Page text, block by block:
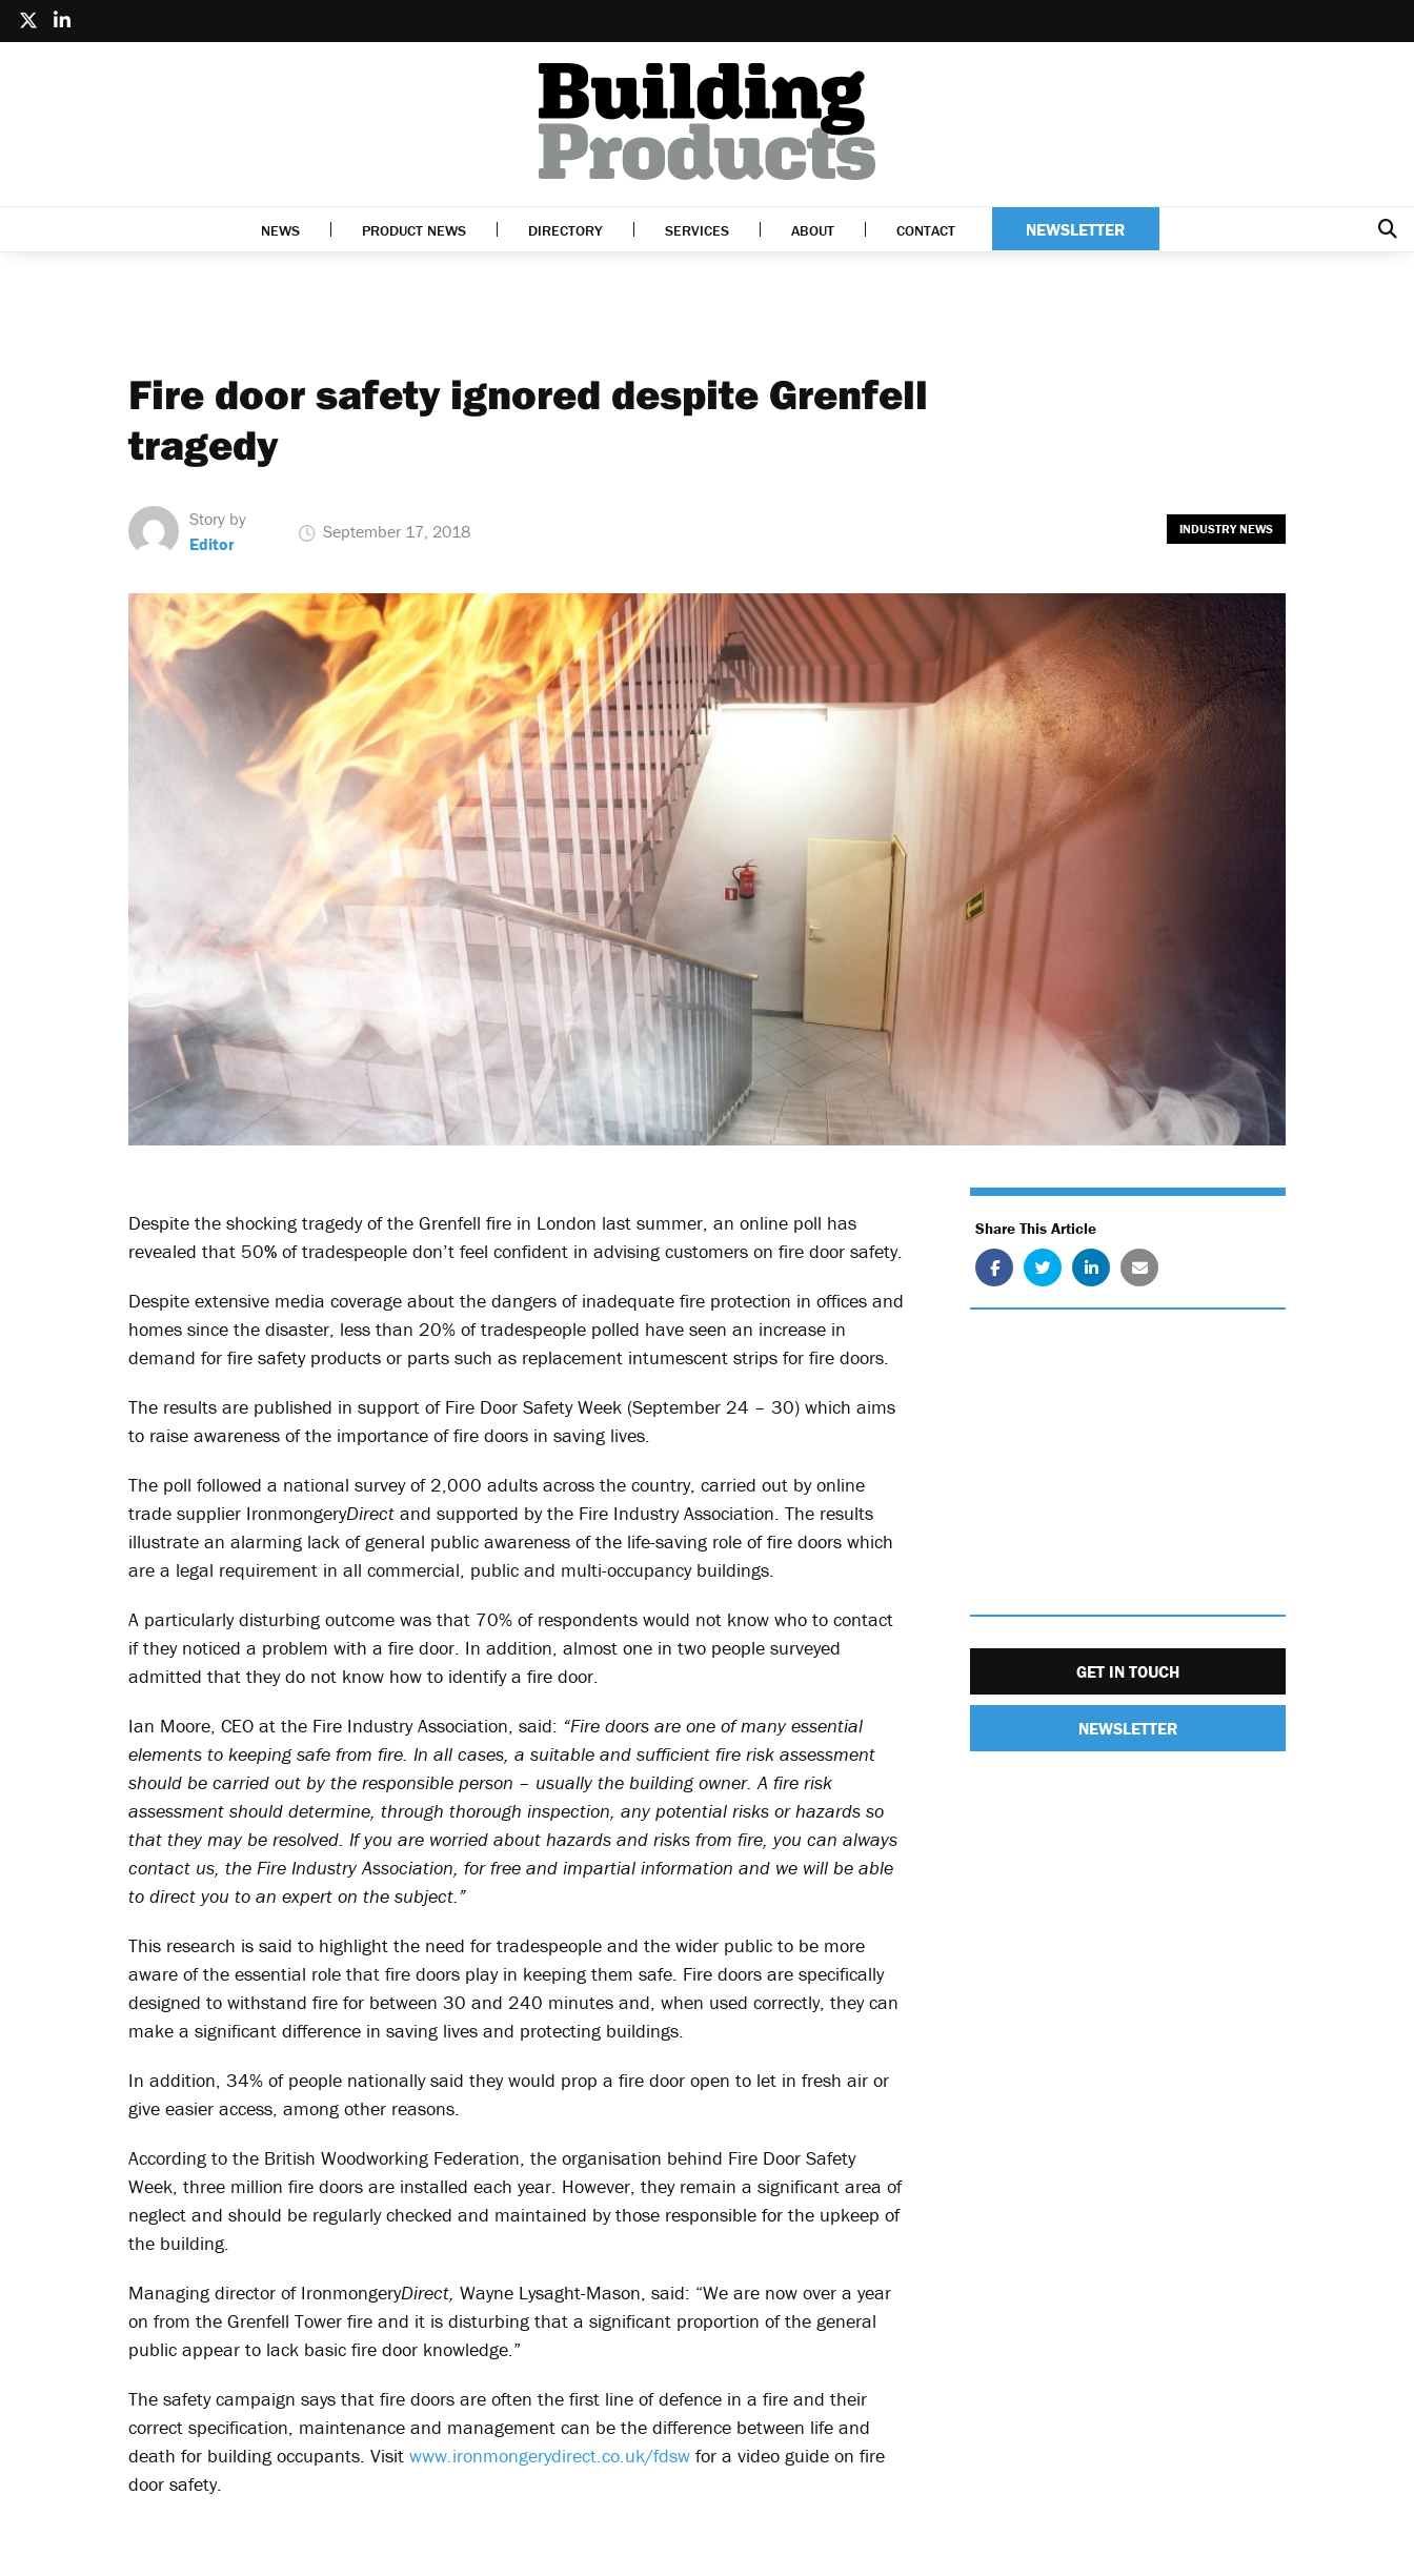
NEWS PRODUCT NEWS DIRECTORY SERVICES ABOUT CONTACT NEWSLETTER
Fire door safety ignored despite Grenfell
tragedy
Story by
Editor
September 17, 2018 INDUSTRY NEWS
Despite the shocking tragedy of the Grenfell fire in London last summer, an online poll has
revealed that 50% of tradespeople don’t feel confident in advising customers on fire door safety.
Despite extensive media coverage about the dangers of inadequate fire protection in offices and
homes since the disaster, less than 20% of tradespeople polled have seen an increase in
demand for fire safety products or parts such as replacement intumescent strips for fire doors.
The results are published in support of Fire Door Safety Week (September 24 – 30) which aims
to raise awareness of the importance of fire doors in saving lives.
The poll followed a national survey of 2,000 adults across the country, carried out by online
trade supplier IronmongeryDirect and supported by the Fire Industry Association. The results
illustrate an alarming lack of general public awareness of the life-saving role of fire doors which
are a legal requirement in all commercial, public and multi-occupancy buildings.
A particularly disturbing outcome was that 70% of respondents would not know who to contact
if they noticed a problem with a fire door. In addition, almost one in two people surveyed
admitted that they do not know how to identify a fire door.
Ian Moore, CEO at the Fire Industry Association, said: “Fire doors are one of many essential
elements to keeping safe from fire. In all cases, a suitable and sufficient fire risk assessment
should be carried out by the responsible person – usually the building owner. A fire risk
assessment should determine, through thorough inspection, any potential risks or hazards so
that they may be resolved. If you are worried about hazards and risks from fire, you can always
contact us, the Fire Industry Association, for free and impartial information and we will be able
to direct you to an expert on the subject.”
This research is said to highlight the need for tradespeople and the wider public to be more
aware of the essential role that fire doors play in keeping them safe. Fire doors are specifically
designed to withstand fire for between 30 and 240 minutes and, when used correctly, they can
make a significant difference in saving lives and protecting buildings.
In addition, 34% of people nationally said they would prop a fire door open to let in fresh air or
give easier access, among other reasons.
According to the British Woodworking Federation, the organisation behind Fire Door Safety
Week, three million fire doors are installed each year. However, they remain a significant area of
neglect and should be regularly checked and maintained by those responsible for the upkeep of
the building.
Managing director of IronmongeryDirect, Wayne Lysaght-Mason, said: “We are now over a year
on from the Grenfell Tower fire and it is disturbing that a significant proportion of the general
public appear to lack basic fire door knowledge.”
The safety campaign says that fire doors are often the first line of defence in a fire and their
correct specification, maintenance and management can be the difference between life and
death for building occupants. Visit www.ironmongerydirect.co.uk/fdsw for a video guide on fire
door safety.
Share This Article
GET IN TOUCH
NEWSLETTER